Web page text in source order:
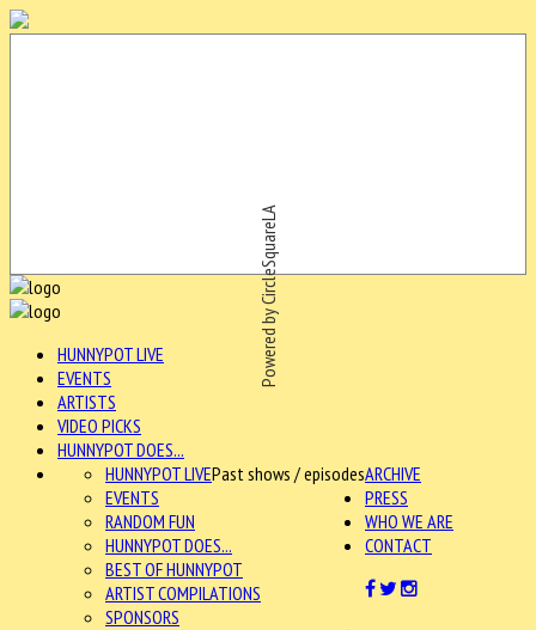
Powered by CircleSquareLA
HUNNYPOT LIVE
EVENTS
ARTISTS
VIDEO PICKS
HUNNYPOT DOES...
ARCHIVE
HUNNYPOT LIVEPast shows / episodes
EVENTS
RANDOM FUN
HUNNYPOT DOES...
BEST OF HUNNYPOT
ARTIST COMPILATIONS
SPONSORS
PRESS
WHO WE ARE
CONTACT